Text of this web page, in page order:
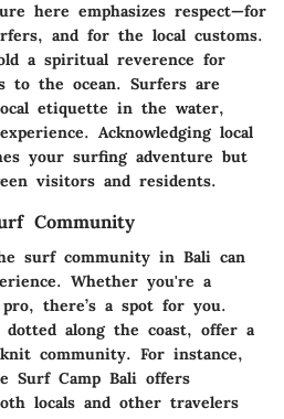
here emphasizes respect—for
and for the local customs.
a spiritual reverence for
to the ocean. Surfers are
etiquette in the water,
Acknowledging local
your surfing adventure but
visitors and residents.
Community
surf community in Bali can
Whether you're a
there’s a spot for you.
dotted along the coast, offer a
community. For instance,
Surf Camp Bali offers
locals and other travelers